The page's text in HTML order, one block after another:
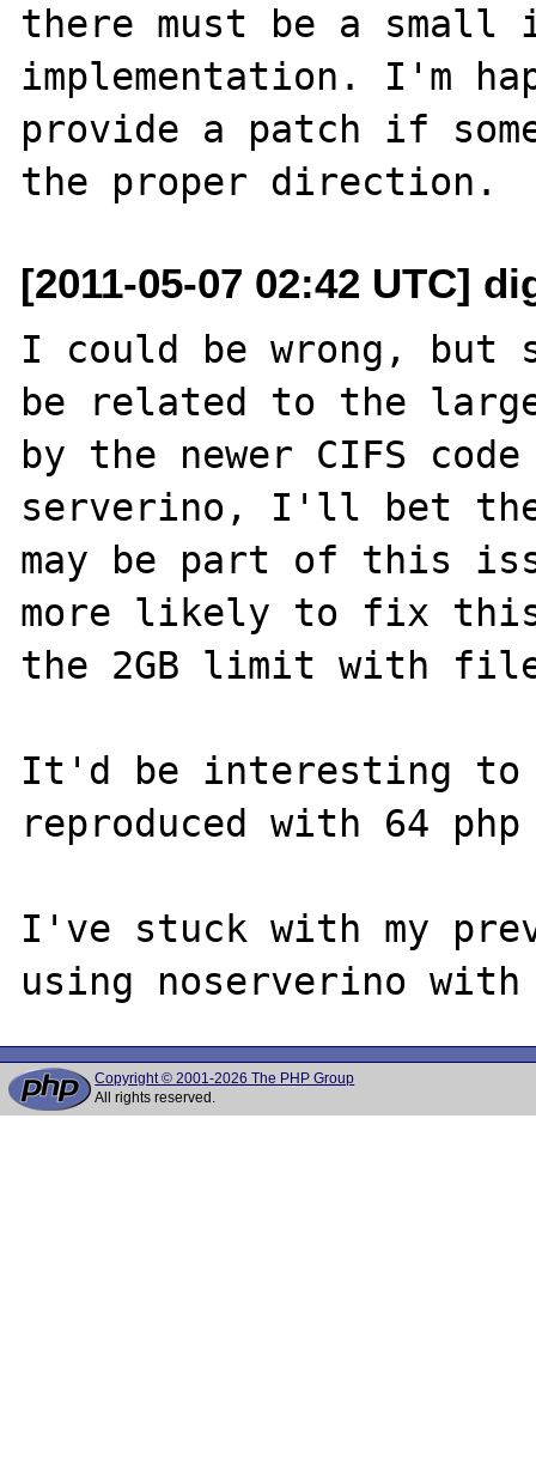
there must be a small
implementation. I'm
provide a patch if
[2011-05-07 02:42 UTC]
I could be wrong, but
be related to the large
by the newer CIFS
serverino, I'll bet
may be part of this
more likely to fix
the 2GB limit with
It'd be interesting to
reproduced with 64
I've stuck with my
Copyright © 2001-2026 The PHP Group
All rights reserved.